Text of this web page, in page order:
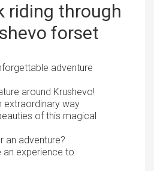
riding through
forset
adventure
around Krushevo!
extraordinary way
of this magical
an adventure?
an experience to